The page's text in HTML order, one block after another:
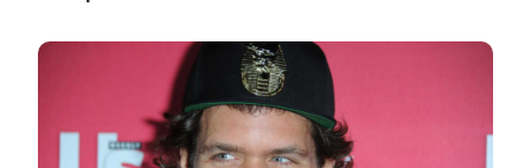
Image